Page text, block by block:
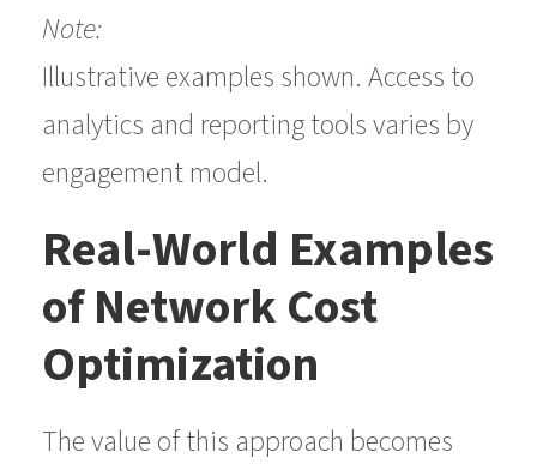
Note:
Illustrative examples shown. Access to
analytics and reporting tools varies by
engagement model.
Real-World Examples
of Network Cost
Optimization
The value of this approach becomes